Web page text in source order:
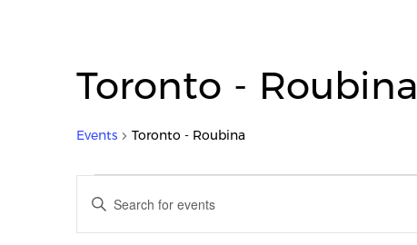
Toronto - Roubina
Events Toronto - Roubina
Events for August 12, 2025
Events
Search
Enter
Keyword.
Search